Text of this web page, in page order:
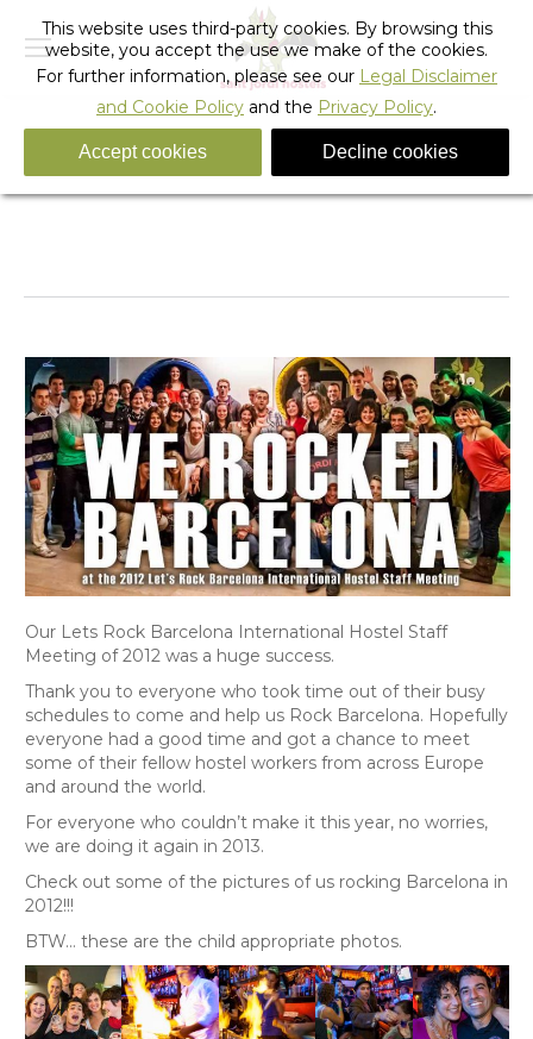
Let’s Rock Barcelona International Hostel Staff
Meeting – Photo Gallery
Our Lets Rock Barcelona International Hostel Staff
Meeting of 2012 was a huge success.
Thank you to everyone who took time out of their busy
schedules to come and help us Rock Barcelona. Hopefully
everyone had a good time and got a chance to meet
some of their fellow hostel workers from across Europe
and around the world.
For everyone who couldn’t make it this year, no worries,
we are doing it again in 2013.
Check out some of the pictures of us rocking Barcelona in
2012!!!
BTW… these are the child appropriate photos.
This website uses third-party cookies. By browsing this
website, you accept the use we make of the cookies.
For further information, please see our Legal Disclaimer
and Cookie Policy and the Privacy Policy.
Accept cookies Decline cookies